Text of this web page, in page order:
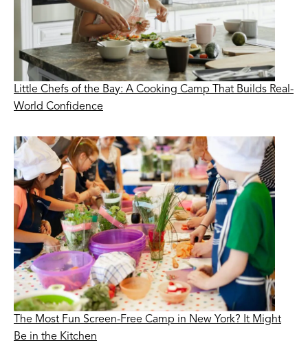
Little Chefs of the Bay: A Cooking Camp That Builds Real-
World Confidence
The Most Fun Screen-Free Camp in New York? It Might
Be in the Kitchen